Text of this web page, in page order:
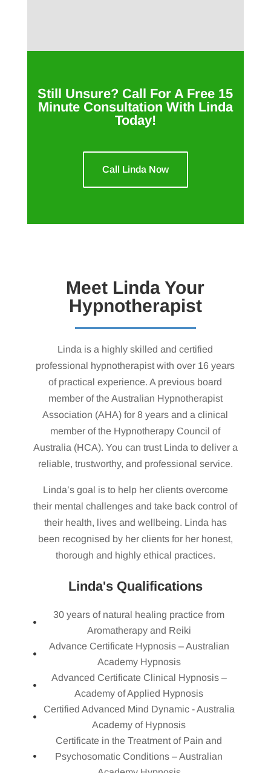
Still Unsure? Call For A Free 15
Minute Consultation With Linda
Today!
Call Linda Now
Meet Linda Your
Hypnotherapist
Linda is a highly skilled and certified
professional hypnotherapist with over 16 years
of practical experience. A previous board
member of the Australian Hypnotherapist
Association (AHA) for 8 years and a clinical
member of the Hypnotherapy Council of
Australia (HCA). You can trust Linda to deliver a
reliable, trustworthy, and professional service.
Linda’s goal is to help her clients overcome
their mental challenges and take back control of
their health, lives and wellbeing. Linda has
been recognised by her clients for her honest,
thorough and highly ethical practices.
Linda's Qualifications
30 years of natural healing practice from
Aromatherapy and Reiki
Advance Certificate Hypnosis – Australian
Academy Hypnosis
Advanced Certificate Clinical Hypnosis –
Academy of Applied Hypnosis
Certified Advanced Mind Dynamic - Australia
Academy of Hypnosis
Certificate in the Treatment of Pain and
Psychosomatic Conditions – Australian